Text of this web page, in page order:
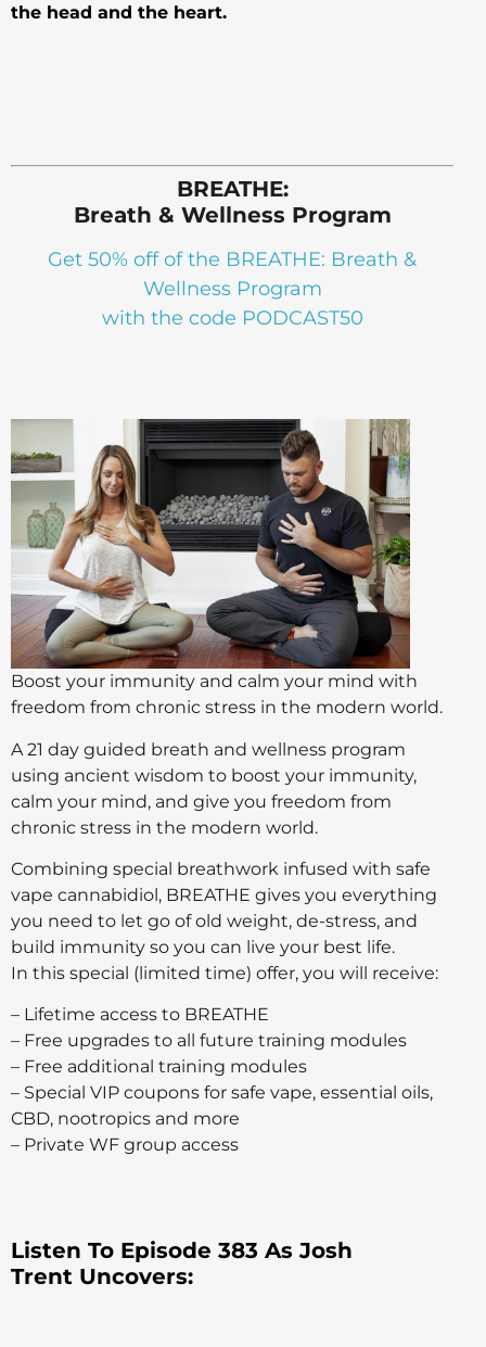
the head and the heart.
BREATHE:
Breath & Wellness Program
Get 50% off of the BREATHE: Breath &
Wellness Program
with the code PODCAST50
Boost your immunity and calm your mind with
freedom from chronic stress in the modern world.
A 21 day guided breath and wellness program
using ancient wisdom to boost your immunity,
calm your mind, and give you freedom from
chronic stress in the modern world.
Combining special breathwork infused with safe
vape cannabidiol, BREATHE gives you everything
you need to let go of old weight, de-stress, and
build immunity so you can live your best life.
In this special (limited time) offer, you will receive:
– Lifetime access to BREATHE
– Free upgrades to all future training modules
– Free additional training modules
– Special VIP coupons for safe vape, essential oils,
CBD, nootropics and more
– Private WF group access
Listen To Episode 383 As Josh
Trent Uncovers: